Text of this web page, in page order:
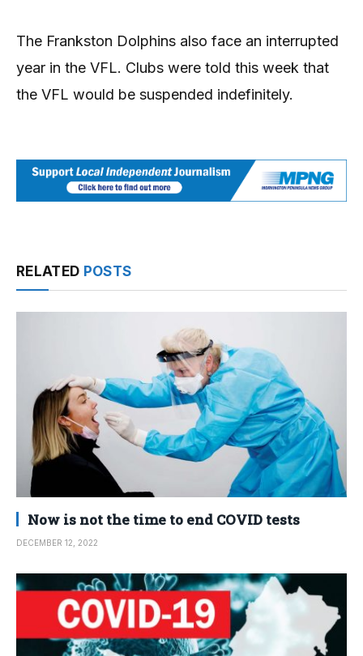
The Frankston Dolphins also face an interrupted
year in the VFL. Clubs were told this week that
the VFL would be suspended indefinitely.
RELATED POSTS
Now is not the time to end COVID tests
DECEMBER 12, 2022